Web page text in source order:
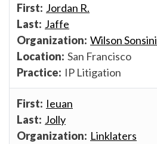
Jordan R.
Jaffe
Wilson Sonsini
San Francisco
IP Litigation
Ieuan
Jolly
Linklaters